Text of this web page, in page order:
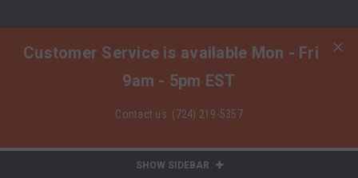
SHOW SIDEBAR
Customer Service is available Mon - Fri
9am - 5pm EST
Contact us: (724) 219-5357